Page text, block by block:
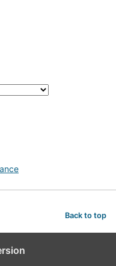
Back to top